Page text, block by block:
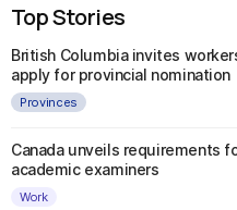
Top Stories
British Columbia invites
apply for provincial nomination
Provinces
Canada unveils requirements
academic examiners
Work